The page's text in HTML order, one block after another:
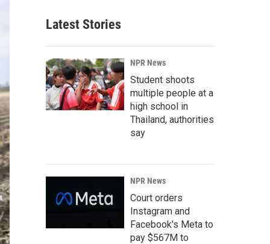
Latest Stories
NPR News
Student shoots
multiple people at a
high school in
Thailand, authorities
say
NPR News
Court orders
Instagram and
Facebook's Meta to
pay $567M to